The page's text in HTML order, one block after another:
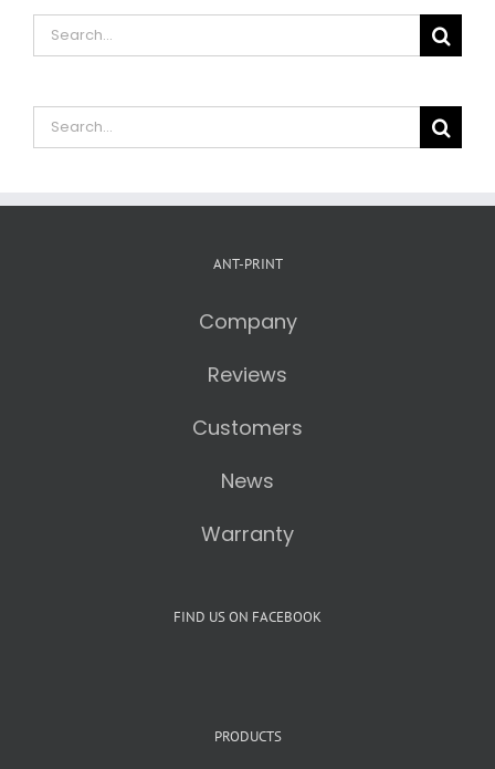
Search
for:
Search
for:
ANT-PRINT
Company
Reviews
Customers
News
Warranty
FIND US ON FACEBOOK
PRODUCTS